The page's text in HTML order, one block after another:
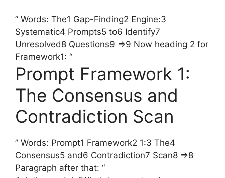
” Words: The1 Gap-Finding2 Engine:3
Systematic4 Prompts5 to6 Identify7
Unresolved8 Questions9 =>9 Now heading 2 for
Framework1: “
Prompt Framework 1:
The Consensus and
Contradiction Scan
” Words: Prompt1 Framework2 1:3 The4
Consensus5 and6 Contradiction7 Scan8 =>8
Paragraph after that: “